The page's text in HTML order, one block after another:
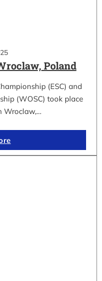
Poland
(ESC) and
(WOSC) took place
Wroclaw,…